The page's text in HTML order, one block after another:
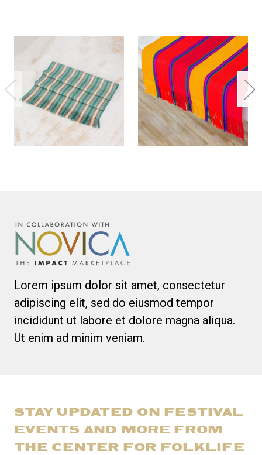
Lorem ipsum dolor sit amet, consectetur
adipiscing elit, sed do eiusmod tempor
incididunt ut labore et dolore magna aliqua.
Ut enim ad minim veniam.
STAY UPDATED ON FESTIVAL
EVENTS AND MORE FROM
THE CENTER FOR FOLKLIFE